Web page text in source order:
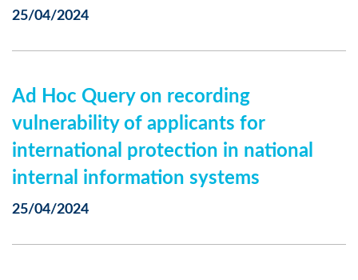
25/04/2024
Ad Hoc Query on recording
vulnerability of applicants for
international protection in national
internal information systems
25/04/2024